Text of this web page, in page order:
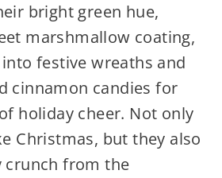
bright green hue,
marshmallow coating,
into festive wreaths and
cinnamon candies for
holiday cheer. Not only
Christmas, but they also
crunch from the